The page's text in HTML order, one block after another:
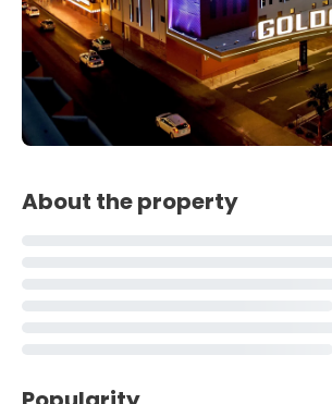
About the property